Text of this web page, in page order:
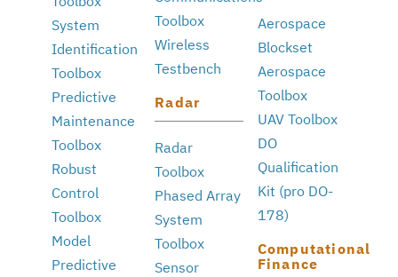
System
Identification
Toolbox
Predictive
Maintenance
Toolbox
Robust
Control
Toolbox
Model
Predictive
Toolbox
Wireless
Testbench
Radar
Radar
Toolbox
Phased Array
System
Toolbox
Sensor
Aerospace
Blockset
Aerospace
Toolbox
UAV Toolbox
DO
Qualification
Kit (pro DO-
178)
Computational
Finance